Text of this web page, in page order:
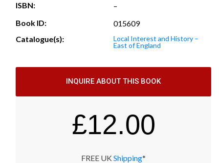
ISBN:
–
Book ID:
015609
Catalogue(s):
Local Interest and History –
East of England
INQUIRE ABOUT THIS BOOK
£12.00
FREE UK Shipping*